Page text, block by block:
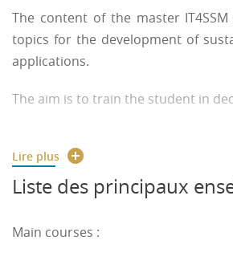
The content of the master
topics for the development of
applications.
The aim is to train the student in
devices, ...
- with security considerations
- assisted by ethical, human-
Lire plus
Liste des principaux
Main courses :